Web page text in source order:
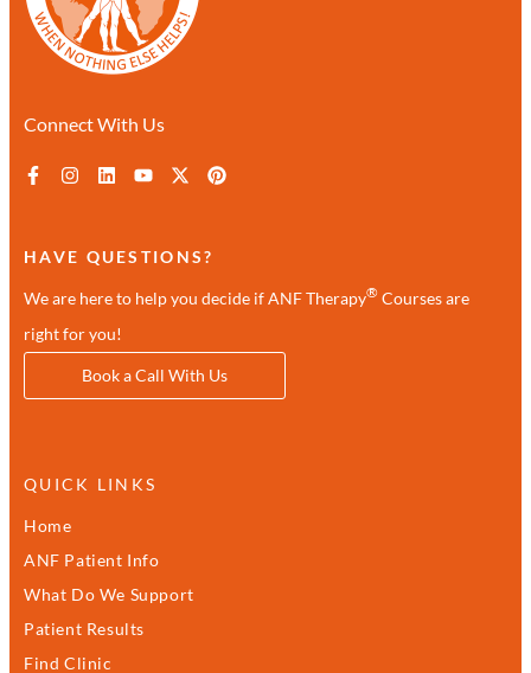
Connect With Us
HAVE QUESTIONS?
We are here to help you decide if ANF Therapy® Courses are
right for you!
Book a Call With Us
QUICK LINKS
Home
ANF Patient Info
What Do We Support
Patient Results
Find Clinic